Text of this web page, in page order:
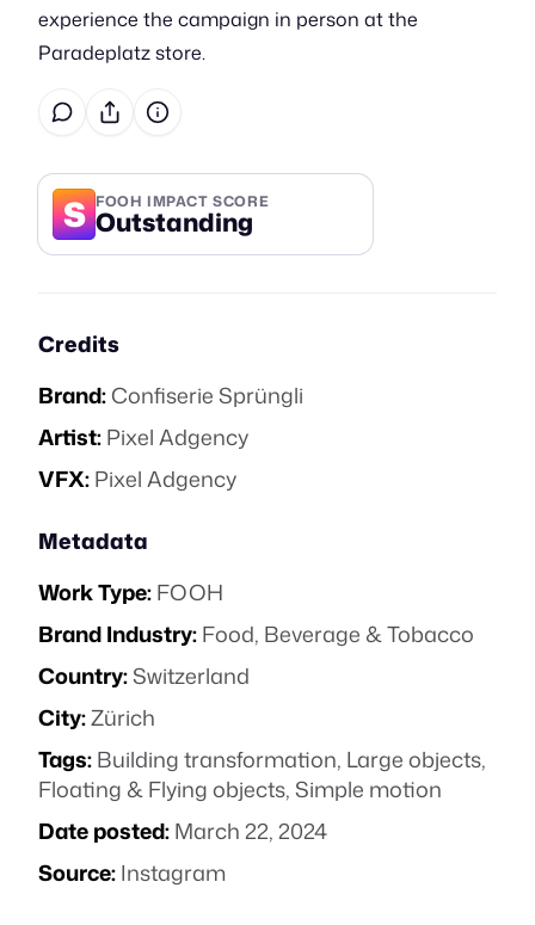
experience the campaign in person at the
Paradeplatz store.
S FOOH IMPACT SCORE
Outstanding
Credits
Brand:Confiserie Sprüngli
Artist:Pixel Adgency
VFX:Pixel Adgency
Metadata
Work Type:FOOH
Brand Industry:Food, Beverage & Tobacco
Country:Switzerland
City:Zürich
Tags:Building transformation, Large objects,
Floating & Flying objects,Simple motion
Date posted:March 22, 2024
Source:Instagram